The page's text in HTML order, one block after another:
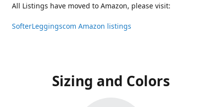
All Listings have moved to Amazon, please visit:
SofterLeggingscom Amazon listings
Sizing and Colors